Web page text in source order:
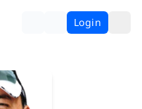
Login